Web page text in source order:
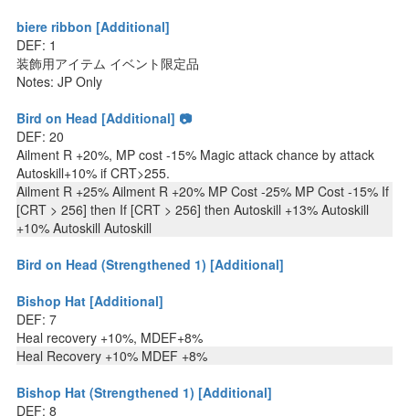
biere ribbon [Additional]
DEF: 1
装飾用アイテム イベント限定品
Notes: JP Only
Bird on Head [Additional] 📷
DEF: 20
Ailment R +20%, MP cost -15% Magic attack chance by attack
Autoskill+10% if CRT>255.
Ailment R +25% Ailment R +20% MP Cost -25% MP Cost -15% If
[CRT > 256] then If [CRT > 256] then Autoskill +13% Autoskill
+10% Autoskill Autoskill
Bird on Head (Strengthened 1) [Additional]
Bishop Hat [Additional]
DEF: 7
Heal recovery +10%, MDEF+8%
Heal Recovery +10% MDEF +8%
Bishop Hat (Strengthened 1) [Additional]
DEF: 8